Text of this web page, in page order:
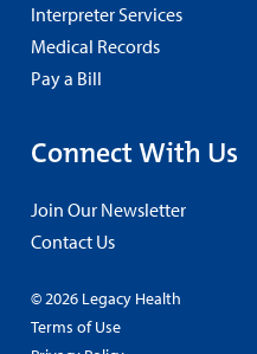
Interpreter Services
Medical Records
Pay a Bill
Connect With Us
Join Our Newsletter
Contact Us
© 2026 Legacy Health
Terms of Use